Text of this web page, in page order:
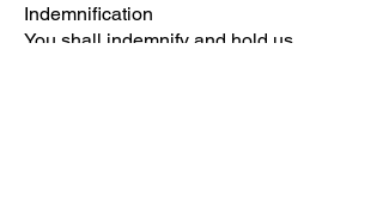
Indemnification
You shall indemnify and hold us